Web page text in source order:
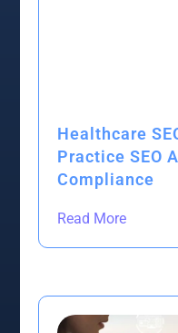
Healthcare
Practice SEO
Compliance
Read More